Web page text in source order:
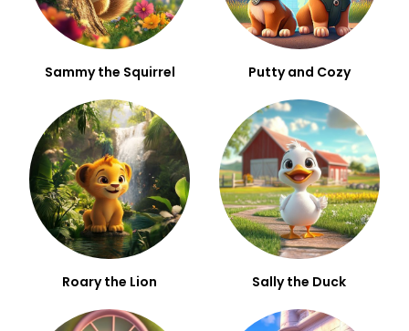
Sammy the Squirrel Putty and Cozy
Roary the Lion Sally the Duck